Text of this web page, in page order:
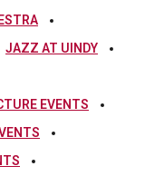
JAZZ AT UINDY
EVENTS